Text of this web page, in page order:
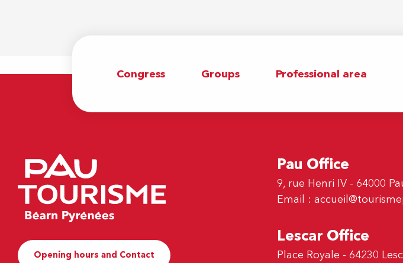
Congress Groups Professional area
Opening hours and Contact
Pau Office
9, rue Henri IV - 64000
Email :
Lescar Office
Place Royale - 64230